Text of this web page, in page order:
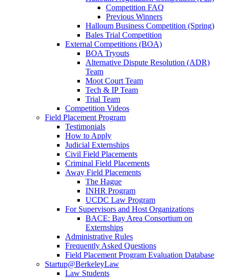
Competition FAQ
Previous Winners
Halloum Business Competition (Spring)
Bales Trial Competition
External Competitions (BOA)
BOA Tryouts
Alternative Dispute Resolution (ADR)
Team
Moot Court Team
Tech & IP Team
Trial Team
Competition Videos
Field Placement Program
Testimonials
How to Apply
Judicial Externships
Civil Field Placements
Criminal Field Placements
Away Field Placements
The Hague
INHR Program
UCDC Law Program
For Supervisors and Host Organizations
BACE: Bay Area Consortium on
Externships
Administrative Rules
Frequently Asked Questions
Field Placement Program Evaluation Database
Startup@BerkeleyLaw
Law Students